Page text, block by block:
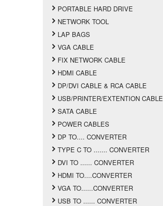
PORTABLE HARD DRIVE
NETWORK TOOL
LAP BAGS
VGA CABLE
FIX NETWORK CABLE
HDMI CABLE
DP/DVI CABLE & RCA CABLE
USB/PRINTER/EXTENTION CABLE
SATA CABLE
POWER CABLES
DP TO.... CONVERTER
TYPE C TO ....... CONVERTER
DVI TO ...... CONVERTER
HDMI TO....CONVERTER
VGA TO......CONVERTER
USB TO ...... CONVERTER